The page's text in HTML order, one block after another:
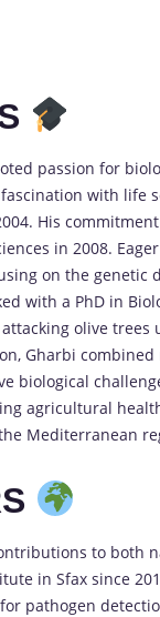
passion for
with life
His
in 2008.
on the genetic
with a PhD in
attacking olive trees
Gharbi
biological
agricultural
Mediterranean
to both
in Sfax since
pathogen